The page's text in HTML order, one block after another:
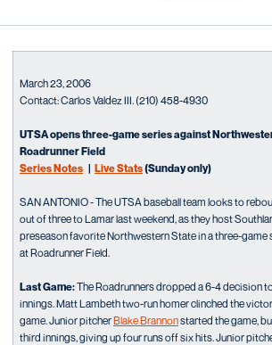
March 23, 2006
Contact: Carlos Valdez III. (210) 458-4930
UTSA opens three-game series against
Roadrunner Field
Series Notes | Live Stats(Sunday only)
SAN ANTONIO - The UTSA baseball team looks to
out of three to Lamar last weekend, as they host
preseason favorite Northwestern State in a three-game
at Roadrunner Field.
Last Game:The Roadrunners dropped a 6-4 decision
innings. Matt Lambeth two-run homer clinched the
game. Junior pitcherBlake Brannonstarted the game,
third innings, giving up four runs off six hits. Junior